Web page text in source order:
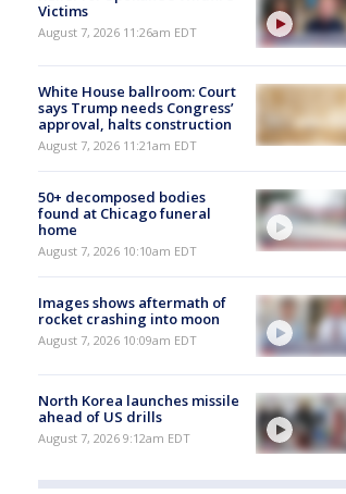
Victims
August 7, 2026 11:26am EDT
White House ballroom: Court
says Trump needs Congress’
approval, halts construction
August 7, 2026 11:21am EDT
50+ decomposed bodies
found at Chicago funeral
home
August 7, 2026 10:10am EDT
Images shows aftermath of
rocket crashing into moon
August 7, 2026 10:09am EDT
North Korea launches missile
ahead of US drills
August 7, 2026 9:12am EDT